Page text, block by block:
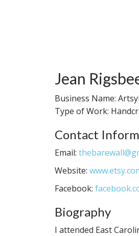
Jean
Business Name:
Type of Work:
Contact
Email:
Website:
Facebook:
Biography
I attended East